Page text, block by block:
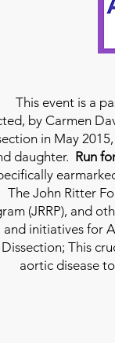
This event is a
by Carmen
in May
daughter. Run
The John Ritter
(JRRP), and
and initiatives for
Dissection; This
aortic disease